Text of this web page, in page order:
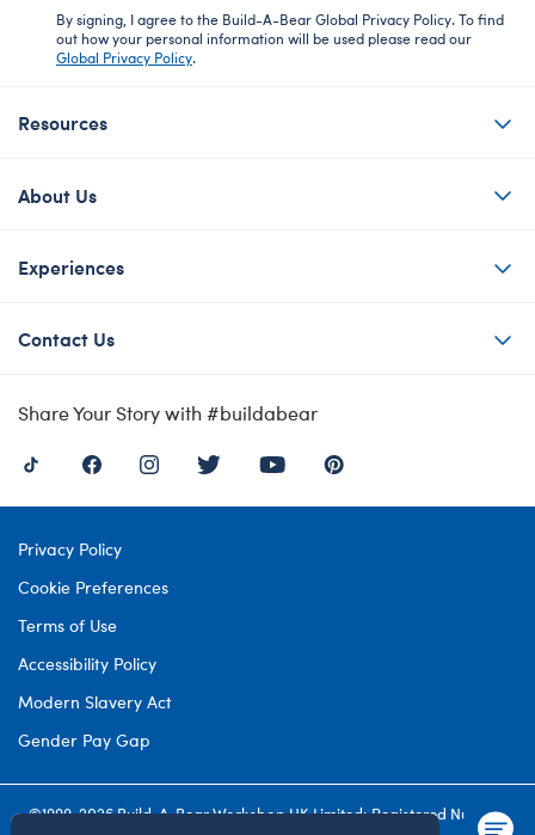
By signing, I agree to the Build-A-Bear Global Privacy Policy. To find
out how your personal information will be used please read our
Global Privacy Policy.
Resources
About Us
Experiences
Contact Us
Share Your Story with #buildabear
Privacy Policy
Cookie Preferences
Terms of Use
Accessibility Policy
Modern Slavery Act
Gender Pay Gap
©1999-2026 Build-A-Bear Workshop UK Limited: Registered Number